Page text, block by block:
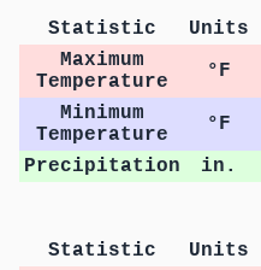
Statistic Units
Maximum
Temperature
°F
Minimum
Temperature
°F
Precipitation
in.
Statistic Units